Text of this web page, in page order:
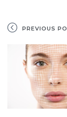
PREVIOUS